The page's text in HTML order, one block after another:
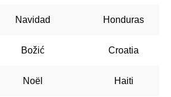
Navidad Honduras
Božić Croatia
Noël Haiti